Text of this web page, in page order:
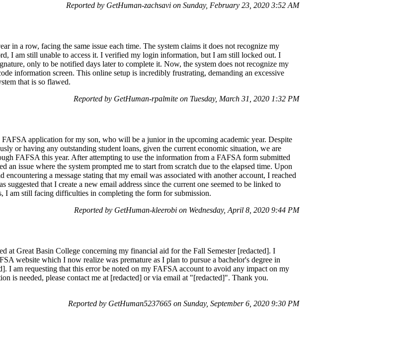
Reported by GetHuman-zachsavi on Sunday, February 23, 2020 3:52 AM
in a row, facing the same issue each time. The system claims it does not recognize my
I am still unable to access it. I verified my login information, but I am still locked out. I
only to be notified days later to complete it. Now, the system does not recognize my
information screen. This online setup is incredibly frustrating, demanding an excessive
that is so flawed.
Reported by GetHuman-rpalmite on Tuesday, March 31, 2020 1:32 PM
application for my son, who will be a junior in the upcoming academic year. Despite
or having any outstanding student loans, given the current economic situation, we are
FAFSA this year. After attempting to use the information from a FAFSA form submitted
an issue where the system prompted me to start from scratch due to the elapsed time. Upon
a message stating that my email was associated with another account, I reached
suggested that I create a new email address since the current one seemed to be linked to
I am still facing difficulties in completing the form for submission.
Reported by GetHuman-kleerobi on Wednesday, April 8, 2020 9:44 PM
at Great Basin College concerning my financial aid for the Fall Semester [redacted]. I
website which I now realize was premature as I plan to pursue a bachelor's degree in
I am requesting that this error be noted on my FAFSA account to avoid any impact on my
is needed, please contact me at [redacted] or via email at "[redacted]". Thank you.
Reported by GetHuman5237665 on Sunday, September 6, 2020 9:30 PM